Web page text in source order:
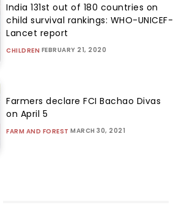
India 131st out of 180 countries on
child survival rankings: WHO-UNICEF-
Lancet report
CHILDREN FEBRUARY 21, 2020
Farmers declare FCI Bachao Divas
on April 5
FARM AND FOREST MARCH 30, 2021